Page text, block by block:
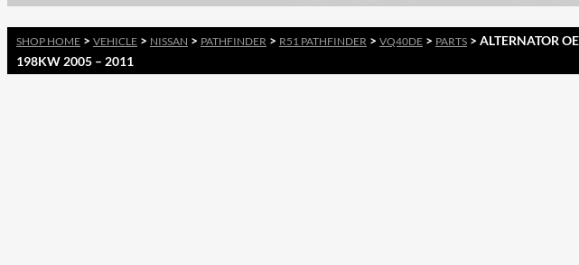
SHOP HOME > VEHICLE > NISSAN > PATHFINDER > R51 PATHFINDER > VQ40DE > PARTS > ALTERNATOR
198KW 2005 – 2011